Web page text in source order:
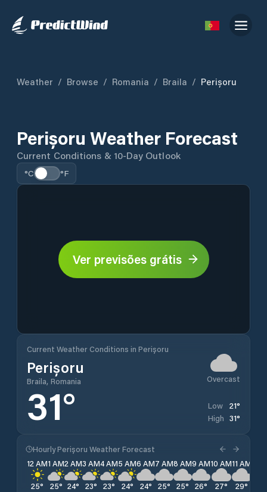
Weather / Browse / Romania / Braila / Perișoru
Perișoru Weather Forecast
Current Conditions & 10-Day Outlook
°C °F
Ver previsões grátis
Current Weather Conditions in Perișoru
Perișoru
Braila, Romania Overcast
31° Low 21°
High 31°
Hourly Perișoru Weather Forecast
12 AM
25°
1 AM
25°
2 AM
24°
3 AM
23°
4 AM
23°
5 AM
24°
6 AM
24°
7 AM
25°
8 AM
25°
9 AM
26°
10 AM
27°
11 AM
29°